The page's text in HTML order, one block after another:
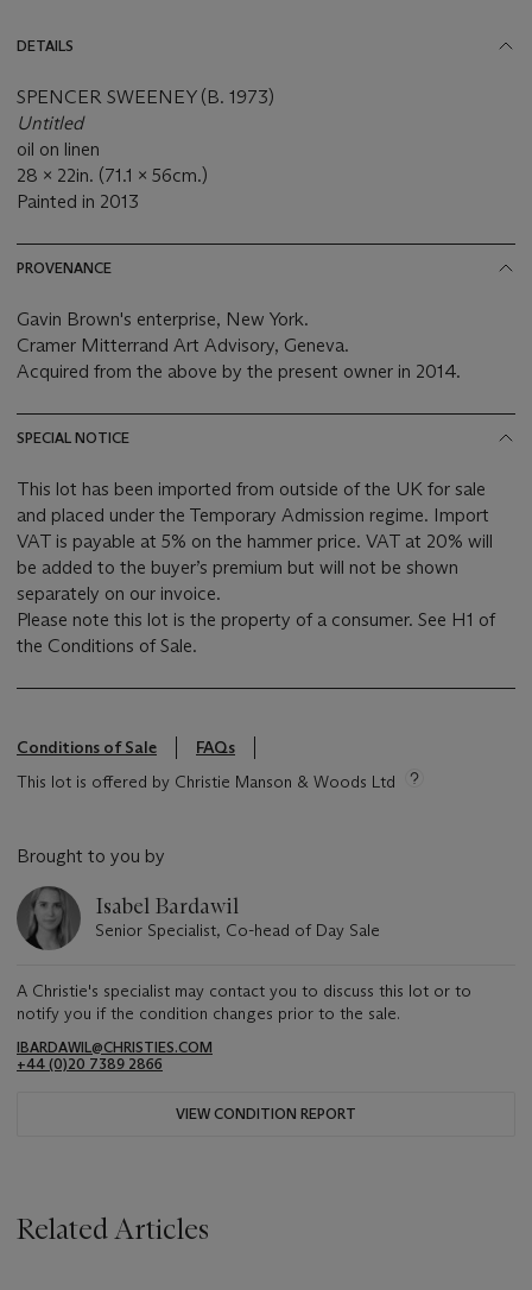
DETAILS
SPENCER SWEENEY (B. 1973)
Untitled
oil on linen
28 x 22in. (71.1 x 56cm.)
Painted in 2013
PROVENANCE
Gavin Brown's enterprise, New York.
Cramer Mitterrand Art Advisory, Geneva.
Acquired from the above by the present owner in 2014.
SPECIAL NOTICE
This lot has been imported from outside of the UK for sale
and placed under the Temporary Admission regime. Import
VAT is payable at 5% on the hammer price. VAT at 20% will
be added to the buyer’s premium but will not be shown
separately on our invoice.
Please note this lot is the property of a consumer. See H1 of
the Conditions of Sale.
Conditions of Sale
FAQs
This lot is offered by Christie Manson & Woods Ltd
Brought to you by
Isabel Bardawil
Senior Specialist, Co-head of Day Sale
A Christie's specialist may contact you to discuss this lot or to
notify you if the condition changes prior to the sale.
IBARDAWIL@CHRISTIES.COM
+44 (0)20 7389 2866
VIEW CONDITION REPORT
Related Articles